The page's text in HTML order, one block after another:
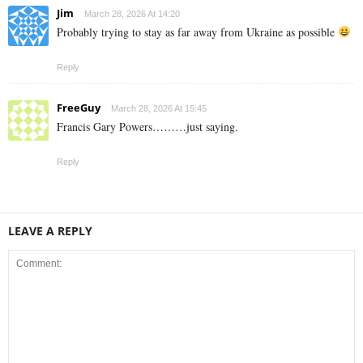
Jim March 28, 2026 At 14:20
Probably trying to stay as far away from Ukraine as possible
Reply
FreeGuy March 28, 2026 At 15:45
Francis Gary Powers………just saying.
Reply
LEAVE A REPLY